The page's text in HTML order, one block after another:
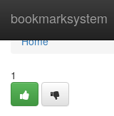
bookmarksystem
Home
Home
1